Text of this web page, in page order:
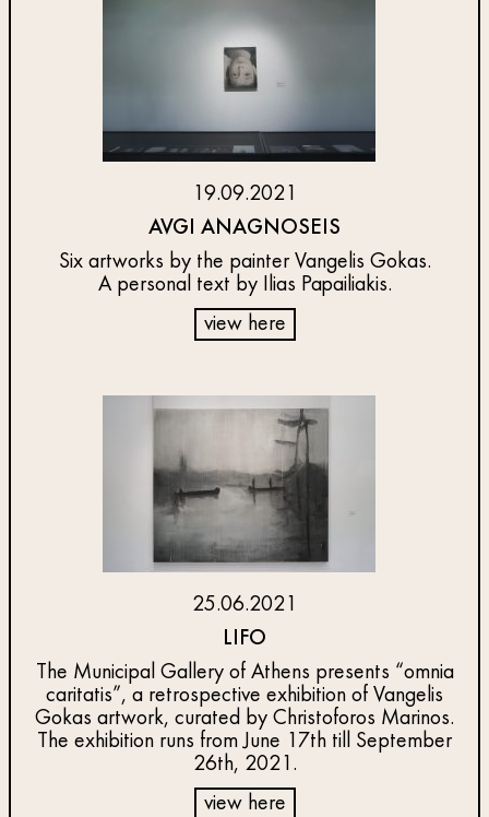
19.09.2021
AVGI ANAGNOSEIS
Six artworks by the painter Vangelis Gokas.
A personal text by Ilias Papailiakis.
view here
25.06.2021
LIFO
The Municipal Gallery of Athens presents “omnia
caritatis”, a retrospective exhibition of Vangelis
Gokas artwork, curated by Christoforos Marinos.
The exhibition runs from June 17th till September
26th, 2021.
view here